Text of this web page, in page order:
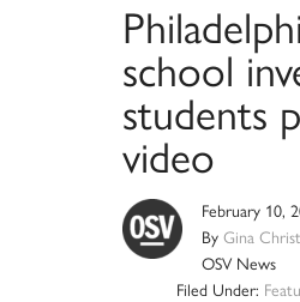
school
students
video
February 10,
By Gina
OSV News
Filed Under: